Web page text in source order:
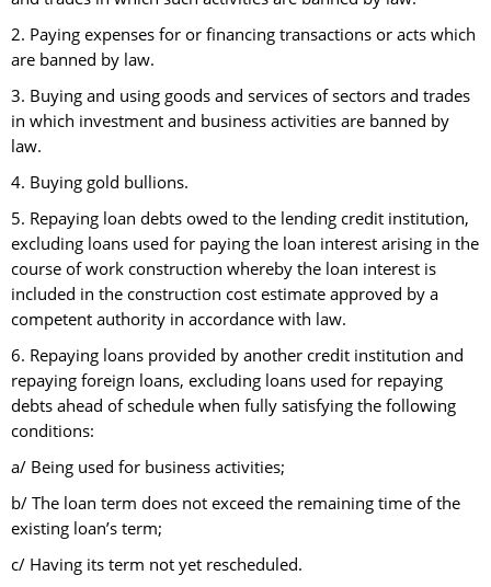
2. Paying expenses for or financing transactions or acts which
are banned by law.
3. Buying and using goods and services of sectors and trades
in which investment and business activities are banned by
law.
4. Buying gold bullions.
5. Repaying loan debts owed to the lending credit institution,
excluding loans used for paying the loan interest arising in the
course of work construction whereby the loan interest is
included in the construction cost estimate approved by a
competent authority in accordance with law.
6. Repaying loans provided by another credit institution and
repaying foreign loans, excluding loans used for repaying
debts ahead of schedule when fully satisfying the following
conditions:
a/ Being used for business activities;
b/ The loan term does not exceed the remaining time of the
existing loan’s term;
c/ Having its term not yet rescheduled.